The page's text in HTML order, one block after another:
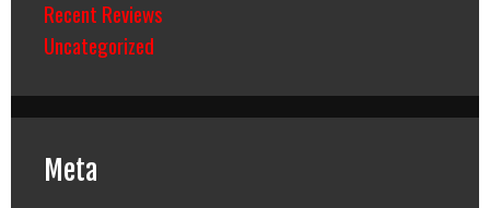
Recent Reviews
Uncategorized
Meta